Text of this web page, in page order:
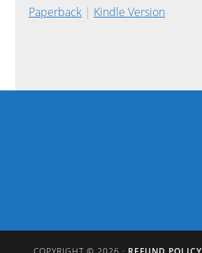
Paperback | Kindle Version